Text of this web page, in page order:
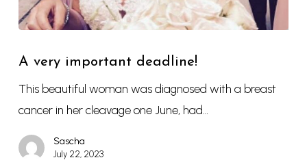
A very important deadline!
This beautiful woman was diagnosed with a breast
cancer in her cleavage one June, had…
Sascha
July 22, 2023